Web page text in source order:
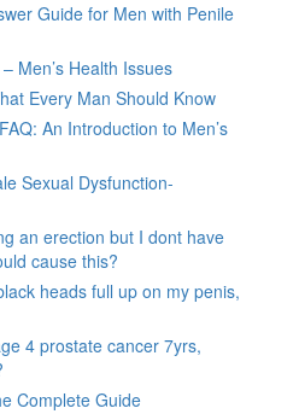
Guide for Men with Penile
Men’s Health Issues
Every Man Should Know
An Introduction to Men’s
Sexual Dysfunction-
an erection but I dont have
cause this?
heads full up on my penis,
4 prostate cancer 7yrs,
Complete Guide